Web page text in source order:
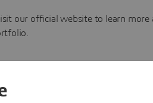
our official website to learn more